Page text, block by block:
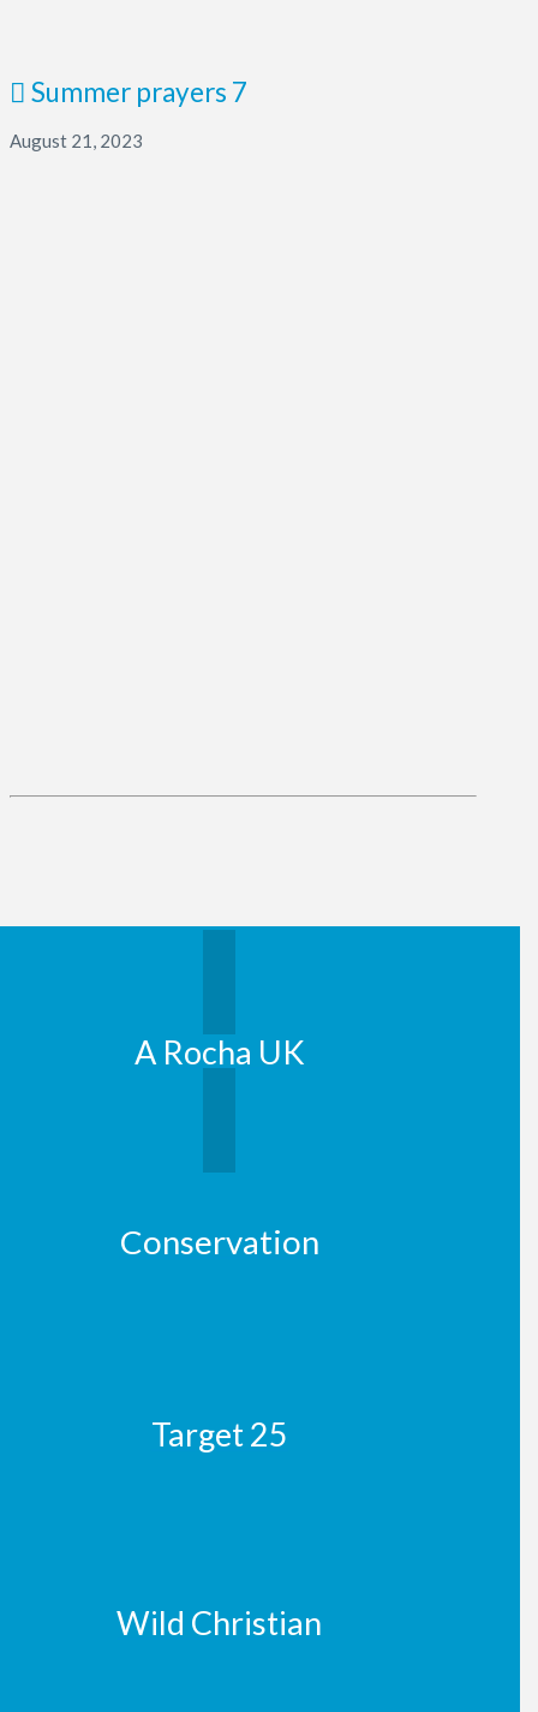
Summer prayers 7
August 21, 2023
A Rocha UK
Conservation
Target 25
Wild Christian